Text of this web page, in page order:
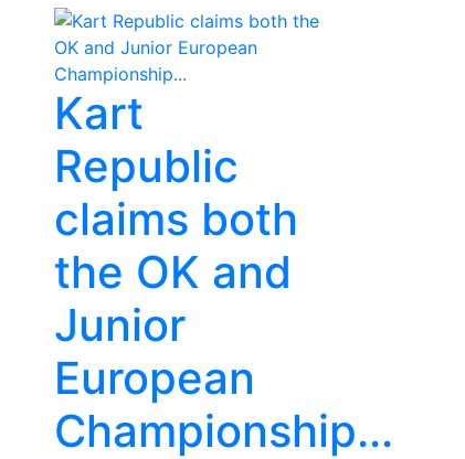
Kart
Republic
claims both
the OK and
Junior
European
Championship...